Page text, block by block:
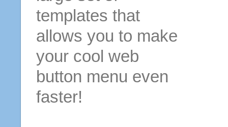
templates that
allows you to make
your cool web
button menu even
faster!